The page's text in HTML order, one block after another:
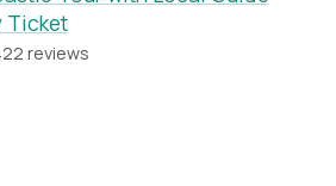
Ticket
reviews